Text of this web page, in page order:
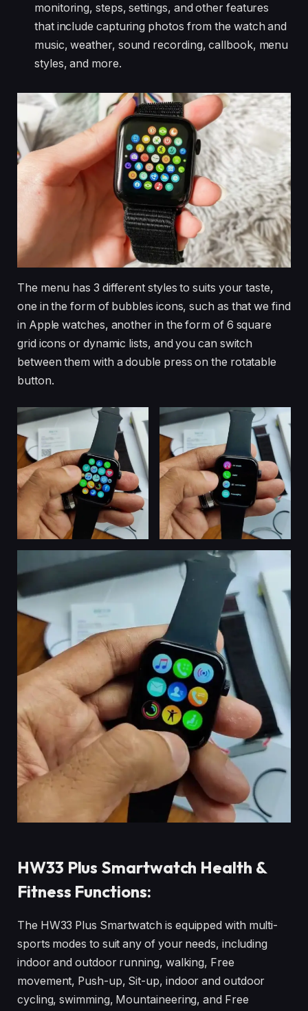
monitoring, steps, settings, and other features
that include capturing photos from the watch and
music, weather, sound recording, callbook, menu
styles, and more.
The menu has 3 different styles to suits your taste,
one in the form of bubbles icons, such as that we find
in Apple watches, another in the form of 6 square
grid icons or dynamic lists, and you can switch
between them with a double press on the rotatable
button.
HW33 Plus Smartwatch Health &
Fitness Functions:
The HW33 Plus Smartwatch is equipped with multi-
sports modes to suit any of your needs, including
indoor and outdoor running, walking, Free
movement, Push-up, Sit-up, indoor and outdoor
cycling, swimming, Mountaineering, and Free